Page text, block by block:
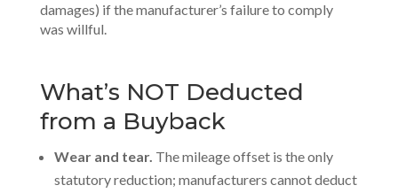
damages) if the manufacturer’s failure to comply
was willful.
What’s NOT Deducted
from a Buyback
Wear and tear. The mileage offset is the only
statutory reduction; manufacturers cannot deduct